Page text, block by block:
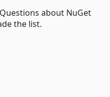
about NuGet
the list.